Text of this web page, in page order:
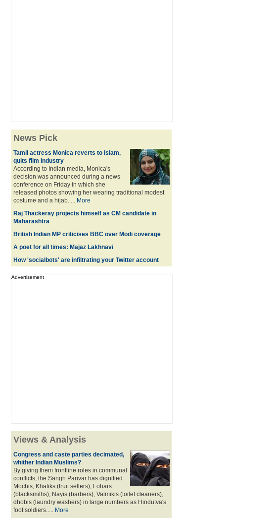
News Pick
Tamil actress Monica reverts to Islam,
quits film industry
According to Indian media, Monica's
decision was announced during a news
conference on Friday in which she
released photos showing her wearing traditional modest
costume and a hijab. ... More
Raj Thackeray projects himself as CM candidate in
Maharashtra
British Indian MP criticises BBC over Modi coverage
A poet for all times: Majaz Lakhnavi
How 'socialbots' are infiltrating your Twitter account
Advertisement
Views & Analysis
Congress and caste parties decimated,
whither Indian Muslims?
By giving them frontline roles in communal
conflicts, the Sangh Parivar has dignified
Mochis, Khatiks (fruit sellers), Lohars
(blacksmiths), Nayis (barbers), Valmikis (toilet cleaners),
dhobis (laundry washers) in large numbers as Hindutva's
foot soldiers..... More